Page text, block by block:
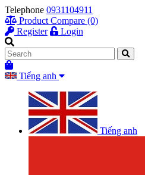
Telephone 0931104911
Product Compare (0)
Register
Login
Tiếng anh
Tiếng anh